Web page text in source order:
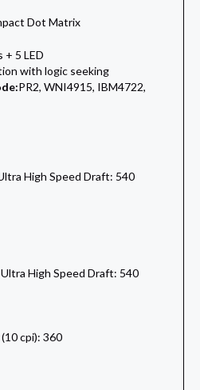
Dot Matrix
5 LED
with logic seeking
PR2, WNI4915, IBM4722,
High Speed Draft: 540
Ultra High Speed Draft: 540
cpi): 360